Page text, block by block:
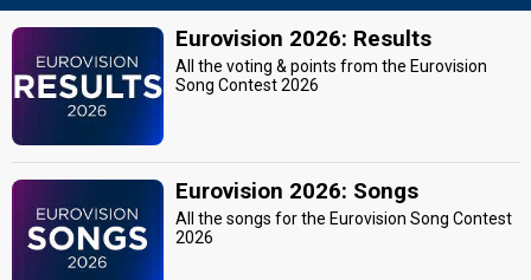
Eurovision 2026: Results
All the voting & points from the Eurovision
Song Contest 2026
Eurovision 2026: Songs
All the songs for the Eurovision Song Contest
2026